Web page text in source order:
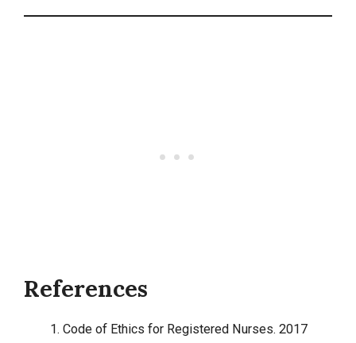
References
Code of Ethics for Registered Nurses. 2017